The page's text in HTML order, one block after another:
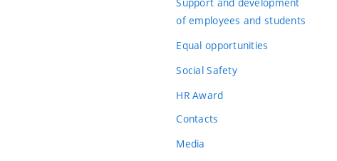
of employees and students
Equal opportunities
Social Safety
HR Award
Contacts
Media